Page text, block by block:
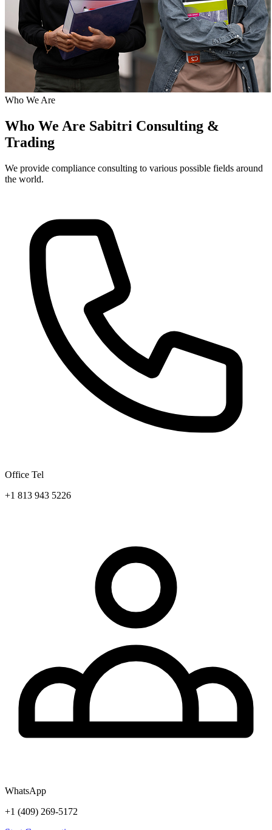
Who We Are
Who We Are Sabitri Consulting &
Trading
We provide compliance consulting to various possible fields around
the world.
Office Tel
+1 813 943 5226
WhatsApp
+1 (409) 269-5172